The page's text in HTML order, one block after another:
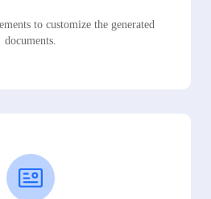
to customize the generated
documents.